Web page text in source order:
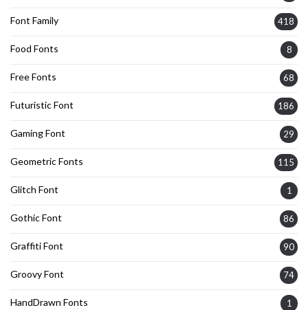
Font Family 418
Food Fonts 8
Free Fonts 68
Futuristic Font 186
Gaming Font 29
Geometric Fonts 115
Glitch Font 1
Gothic Font 86
Graffiti Font 90
Groovy Font 74
HandDrawn Fonts 1